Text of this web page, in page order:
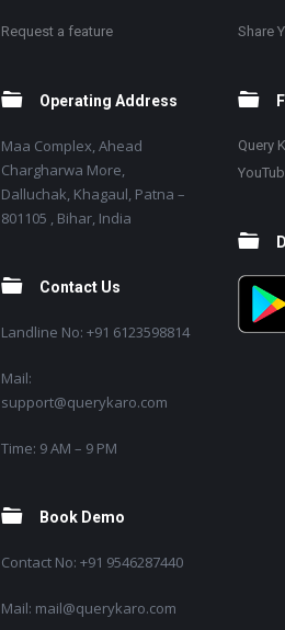
Request a feature
Operating Address
Maa Complex, Ahead
Chargharwa More,
Dalluchak, Khagaul, Patna –
801105 , Bihar, India
Contact Us
Landline No: +91 6123598814
Mail:
support@querykaro.com
Time: 9 AM – 9 PM
Book Demo
Contact No: +91 9546287440
Mail: mail@querykaro.com
Share
Query